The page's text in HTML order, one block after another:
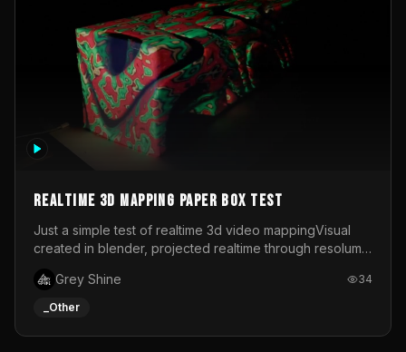
Realtime 3d mapping paper box test
Just a simple test of realtime 3d video mappingVisual
created in blender, projected realtime through resolume
Grey Shine
34
_Other